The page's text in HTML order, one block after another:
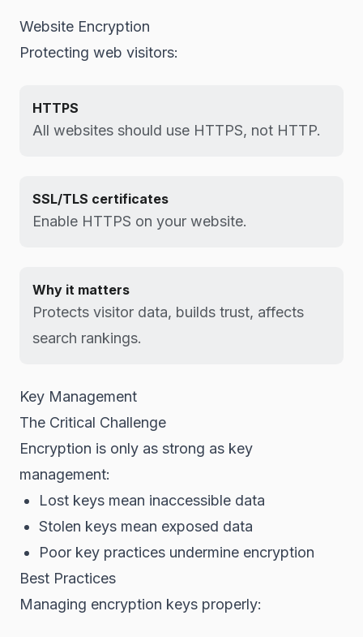
Website Encryption
Protecting web visitors:
HTTPS
All websites should use HTTPS, not HTTP.
SSL/TLS certificates
Enable HTTPS on your website.
Why it matters
Protects visitor data, builds trust, affects
search rankings.
Key Management
The Critical Challenge
Encryption is only as strong as key
management:
Lost keys mean inaccessible data
Stolen keys mean exposed data
Poor key practices undermine encryption
Best Practices
Managing encryption keys properly: